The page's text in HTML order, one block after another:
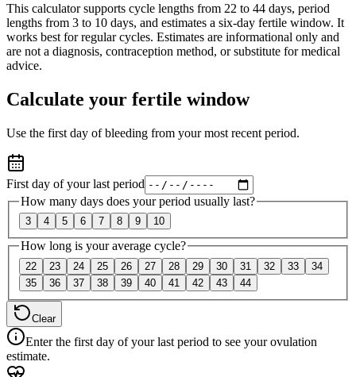
This calculator supports cycle lengths from 22 to 44 days, period
lengths from 3 to 10 days, and estimates a six-day fertile window. It
works best for regular cycles. Estimates are informational only and
are not a diagnosis, contraception method, or substitute for medical
advice.
Calculate your fertile window
Use the first day of bleeding from your most recent period.
First day of your last period
How many days does your period usually last?
3 4 5 6 7 8 9 10
How long is your average cycle?
22 23 24 25 26 27 28 29 30 31 32 33
34
35
36 37 38 39 40 41 42 43 44
Clear
Enter the first day of your last period to see your ovulation
estimate.